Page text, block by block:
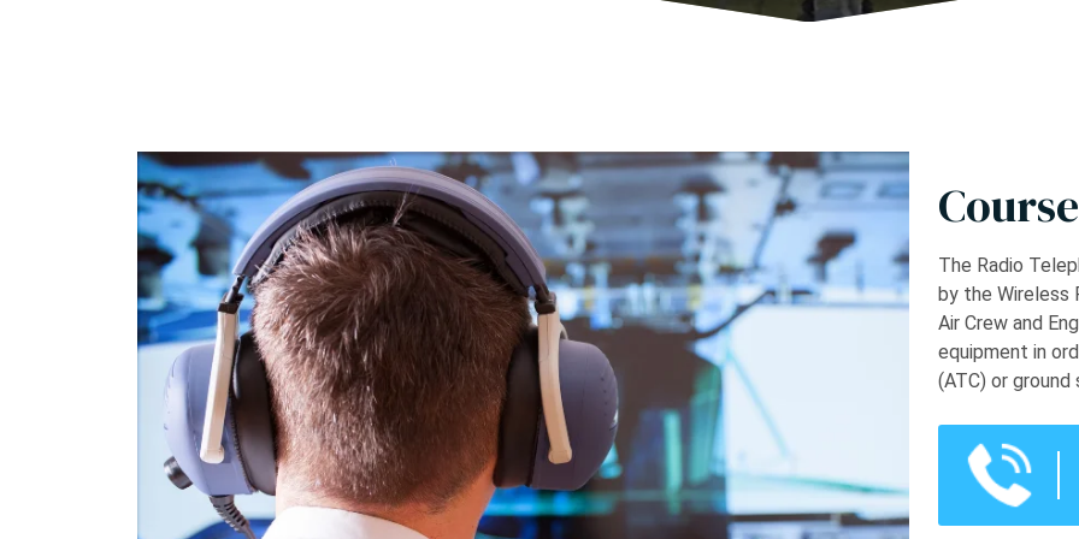
The Radio
by the Wireless
Air Crew and
equipment in
(ATC) or ground